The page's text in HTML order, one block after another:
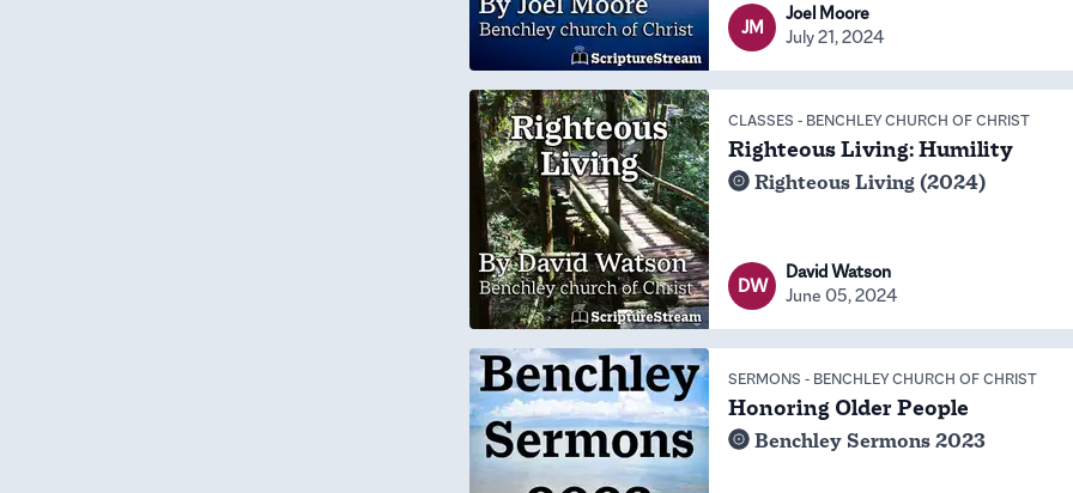
JM
Joel Moore
July 21, 2024
CLASSES - BENCHLEY CHURCH OF CHRIST
Righteous Living: Humility
Righteous Living (2024)
DW
David Watson
June 05, 2024
SERMONS - BENCHLEY CHURCH OF CHRIST
Honoring Older People
Benchley Sermons 2023